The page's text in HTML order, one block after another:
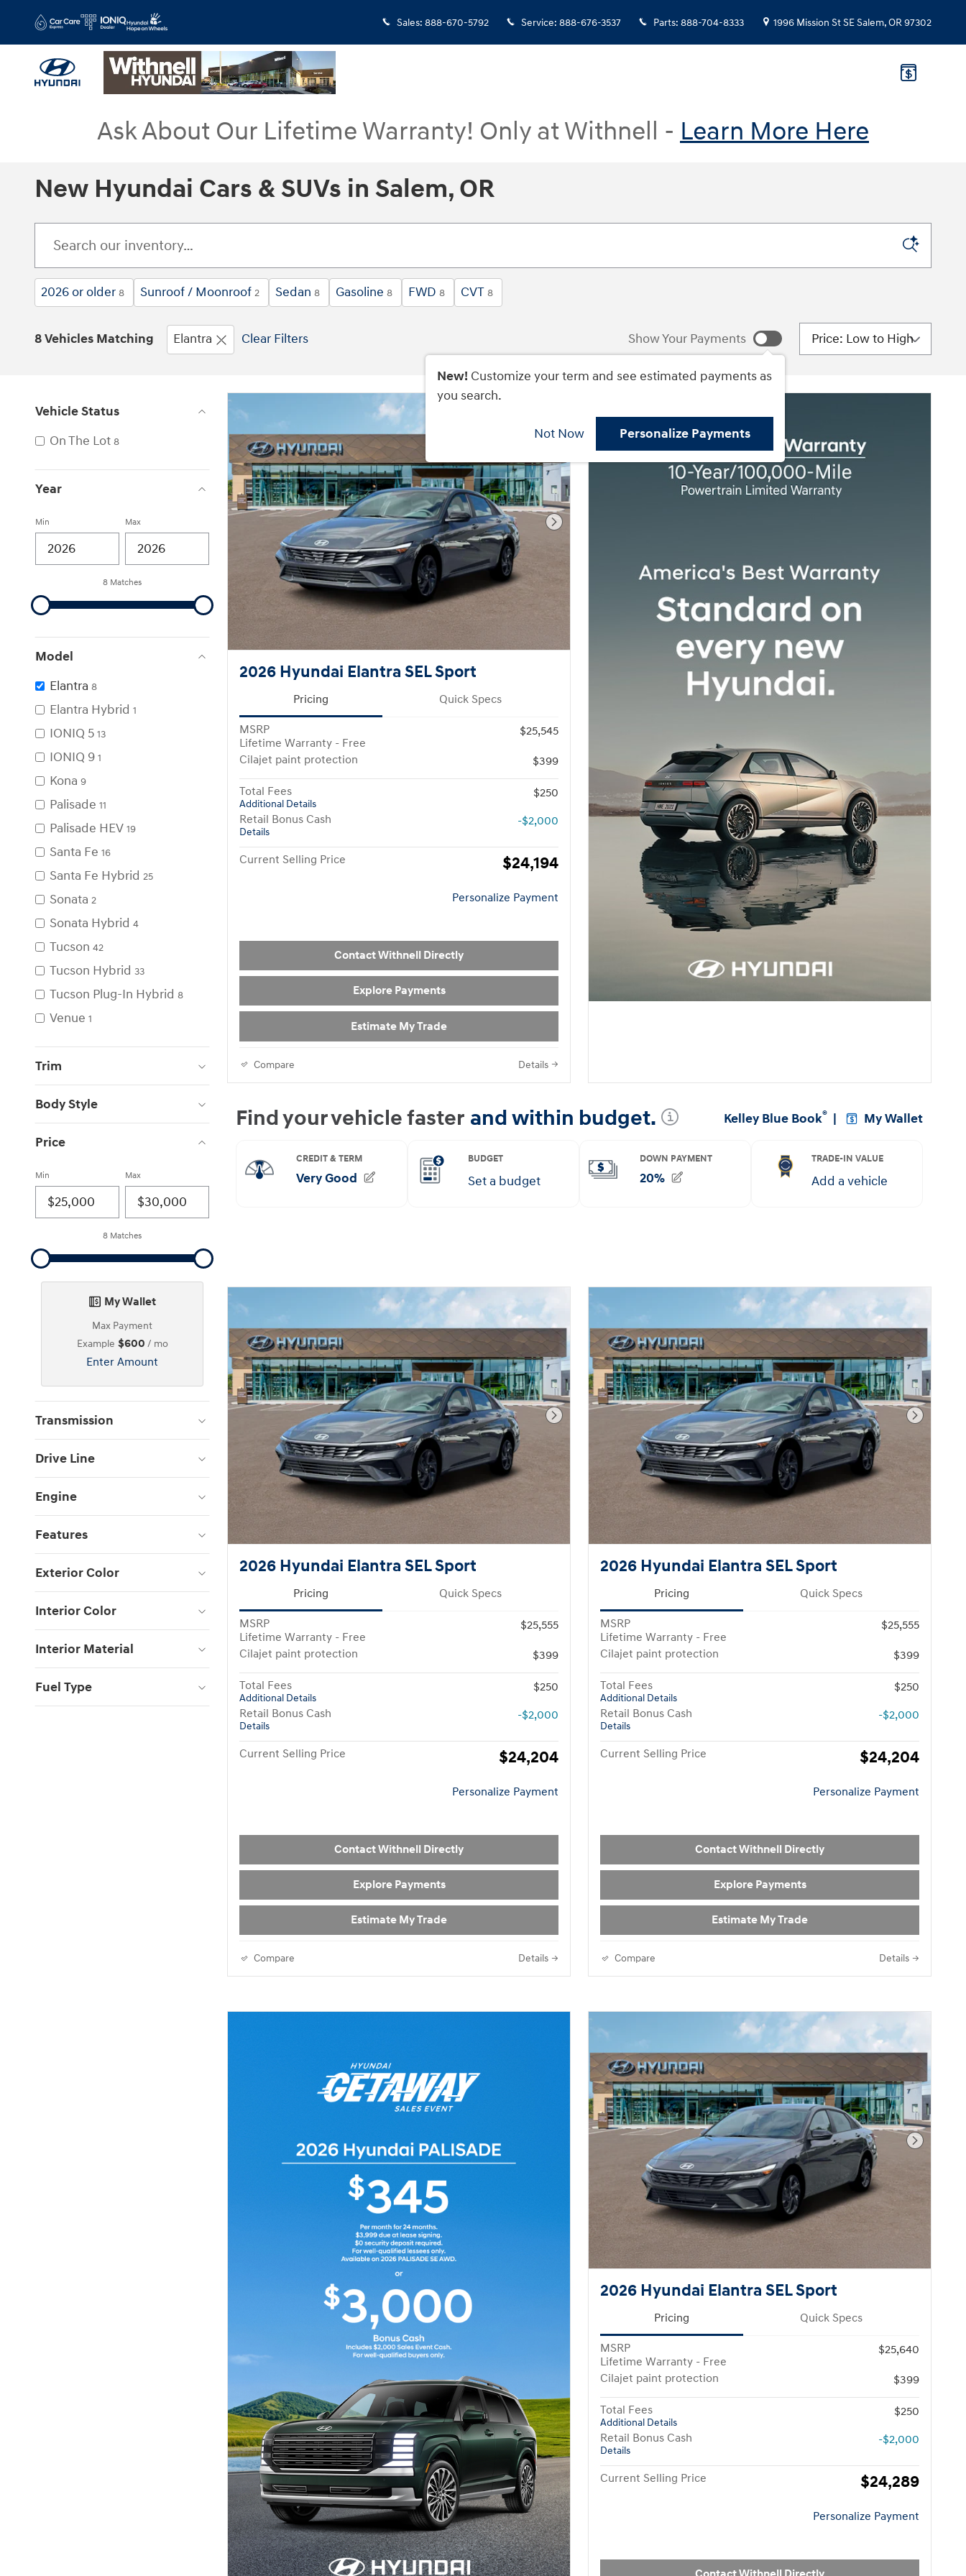
Sales: 888-670-5792 Service: 888-676-3537 Parts: 888-704-8333 1996 Mission St SESalem,OR97302
Ask About Our Lifetime Warranty! Only at Withnell - Learn More Here
New Hyundai Cars & SUVs in Salem, OR
2026 or older 8 Sunroof / Moonroof 2 Sedan 8 Gasoline 8 FWD 8 CVT 8
8 Vehicles Matching Elantra Clear Filters Show Your Payments
New! Customize your term and see estimated payments as
you search.
Not Now Personalize Payments
Sort by
Vehicle Status
On The Lot 8
Year
Min Max
8 Matches
Model
Elantra 8
Elantra Hybrid 1
IONIQ 5 13
IONIQ 9 1
Kona 9
Palisade 11
Palisade HEV 19
Santa Fe 16
Santa Fe Hybrid 25
Sonata 2
Sonata Hybrid 4
Tucson 42
Tucson Hybrid 33
Tucson Plug-In Hybrid 8
Venue 1
Trim
Body Style
Price
Min Max
8 Matches
My Wallet
Max Payment
Example $600 / mo
Enter Amount
Transmission
Drive Line
Engine
Features
Exterior Color
Interior Color
Interior Material
Fuel Type
Next Photo
2026 Hyundai Elantra SEL Sport
Pricing Quick Specs
MSRP
Lifetime Warranty - Free
$25,545
Cilajet paint protection $399
Total Fees
Additional Details
$250
Retail Bonus Cash
Details
-$2,000
Current Selling Price $24,194
Personalize Payment
Contact Withnell Directly
Explore Payments
Estimate My Trade
Compare Details
Next Photo
2026 Hyundai Elantra SEL Sport
Pricing Quick Specs
MSRP
Lifetime Warranty - Free
$25,555
Cilajet paint protection $399
Total Fees
Additional Details
$250
Retail Bonus Cash
Details
-$2,000
Current Selling Price $24,204
Personalize Payment
Contact Withnell Directly
Explore Payments
Estimate My Trade
Compare Details
Next
2026 Hyundai Elantra SEL Sport
Pricing Quick Specs
MSRP
Lifetime Warranty - Free
$25,555
Cilajet paint protection $399
Total Fees
Additional Details
$250
Retail Bonus Cash
Details
-$2,000
Current Selling Price $24,204
Personalize Payment
Contact Withnell Directly
Explore Payments
Estimate My Trade
Compare Details
Next
2026 Hyundai Elantra SEL Sport
Pricing Quick Specs
MSRP
Lifetime Warranty - Free
$25,640
Cilajet paint protection $399
Total Fees
Additional Details
$250
Retail Bonus Cash
Details
-$2,000
Current Selling Price $24,289
Personalize Payment